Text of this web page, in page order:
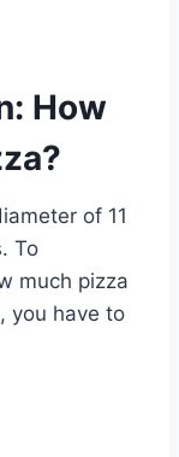
How
of 11
To
much pizza
you have to